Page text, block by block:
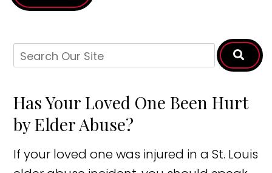
Has Your Loved One Been Hurt
by Elder Abuse?
If your loved one was injured in a St. Louis